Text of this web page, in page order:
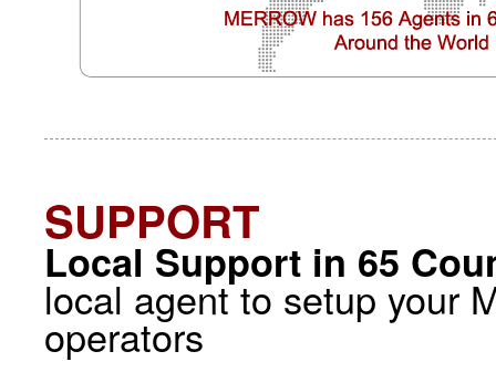
SUPPORT
Local Support in 65
local agent to setup your
operators